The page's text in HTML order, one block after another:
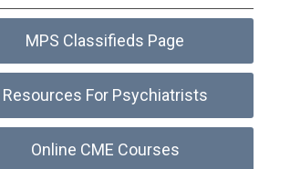
MPS Classifieds Page
Resources For Psychiatrists
Online CME Courses